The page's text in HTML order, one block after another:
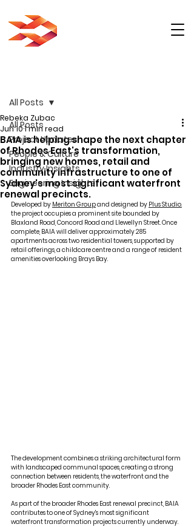
All Posts
Project Updates
People & Culture
Industry Insights
Engineering Insights
All Posts
BAIA is helping shape the next chapter
of Rhodes East's transformation,
bringing new homes, retail and
community infrastructure to one of
Sydney's most significant waterfront
renewal precincts.
Rebeka Zubac
Jun 101 min read
Developed by Meriton Group and designed by Plus Studio,
the project occupies a prominent site bounded by
Blaxland Road, Concord Road and Llewellyn Street. Once
complete, BAIA will deliver approximately 285
apartments across two residential towers, supported by
retail offerings, a childcare centre and a range of resident
amenities overlooking Brays Bay.
The development combines a striking architectural form
with landscaped communal spaces, creating a strong
connection between residents, the waterfront and the
broader Rhodes East community.
As part of the broader Rhodes East renewal precinct, BAIA
contributes to one of Sydney's most significant
waterfront transformation projects currently underway.